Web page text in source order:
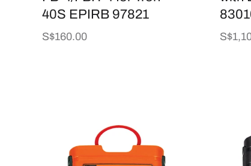
n
40S EPIRB 97821
Regular
S$160.00